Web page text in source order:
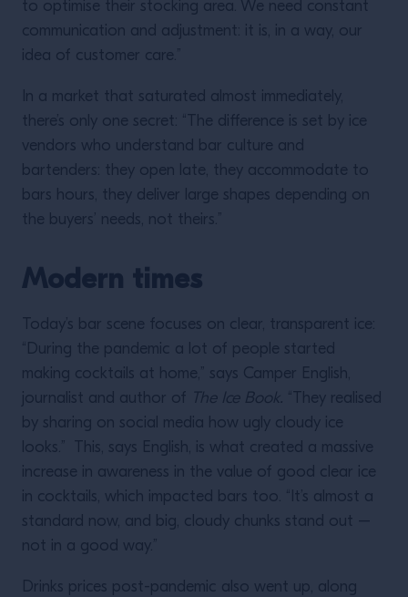
to optimise their stocking area. We need constant
communication and adjustment: it is, in a way, our
idea of customer care.”
In a market that saturated almost immediately,
there’s only one secret: “The difference is set by ice
vendors who understand bar culture and
bartenders: they open late, they accommodate to
bars hours, they deliver large shapes depending on
the buyers’ needs, not theirs.”
Modern times
Today’s bar scene focuses on clear, transparent ice:
“During the pandemic a lot of people started
making cocktails at home,” says Camper English,
journalist and author of The Ice Book.
“They realised
by sharing on social media how ugly cloudy ice
looks.” This, says English, is what created a massive
increase in awareness in the value of good clear ice
in cocktails, which impacted bars too. “It’s almost a
standard now, and big, cloudy chunks stand out –
not in a good way.”
Drinks prices post-pandemic also went up, along